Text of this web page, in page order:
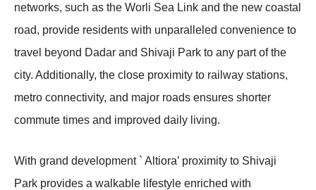
networks, such as the Worli Sea Link and the new coastal
road, provide residents with unparalleled convenience to
travel beyond Dadar and Shivaji Park to any part of the
city. Additionally, the close proximity to railway stations,
metro connectivity, and major roads ensures shorter
commute times and improved daily living.
With grand development ` Altiora’ proximity to Shivaji
Park provides a walkable lifestyle enriched with